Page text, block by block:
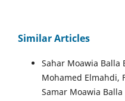
Similar Articles
Sahar Moawia Balla
Mohamed Elmahdi,
Samar Moawia